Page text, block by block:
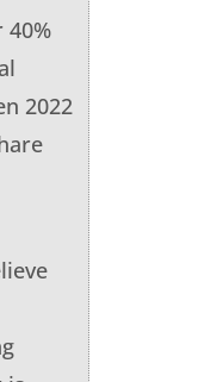
40%
2022